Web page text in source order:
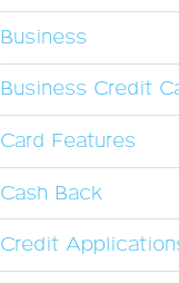
Business
Business Credit
Card Features
Cash Back
Credit